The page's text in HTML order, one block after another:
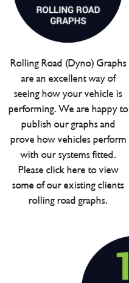
Rolling Road (Dyno) Graphs
are an excellent way of
seeing how your vehicle is
performing. We are happy to
publish our graphs and
prove how vehicles perform
with our systems fitted.
Please click here to view
some of our existing clients
rolling road graphs.